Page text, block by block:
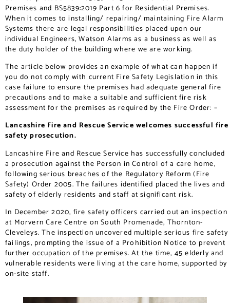
Premises and BS5839:2019 Part 6 for Residential Premises.
When it comes to installing/ repairing/ maintaining Fire Alarm
Systems there are legal responsibilities placed upon our
individual Engineers, Watson Alarms as a business as well as
the duty holder of the building where we are working.
The article below provides an example of what can happen if
you do not comply with current Fire Safety Legislation in this
case failure to ensure the premises had adequate general fire
precautions and to make a suitable and sufficient fire risk
assessment for the premises as required by the Fire Order: –
Lancashire Fire and Rescue Service welcomes successful fire
safety prosecution.
Lancashire Fire and Rescue Service has successfully concluded
a prosecution against the Person in Control of a care home,
following serious breaches of the Regulatory Reform (Fire
Safety) Order 2005. The failures identified placed the lives and
safety of elderly residents and staff at significant risk.
In December 2020, fire safety officers carried out an inspection
at Morvern Care Centre on South Promenade, Thornton-
Cleveleys. The inspection uncovered multiple serious fire safety
failings, prompting the issue of a Prohibition Notice to prevent
further occupation of the premises. At the time, 45 elderly and
vulnerable residents were living at the care home, supported by
on-site staff.